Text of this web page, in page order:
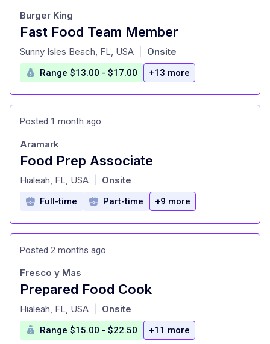
Fast Food Team Member
at
Burger King
Sunny Isles Beach, FL, USA Onsite
Range $13.00 - $17.00 +13 more
Posted 1 month ago
Food Prep Associate
at
Aramark
Hialeah, FL, USA Onsite
Full-time Part-time +9 more
Posted 2 months ago
Prepared Food Cook
at
Fresco y Mas
Hialeah, FL, USA Onsite
Range $15.00 - $22.50 +11 more